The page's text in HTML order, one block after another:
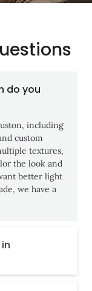
do you
including
custom
textures,
the look and
better light
we have a